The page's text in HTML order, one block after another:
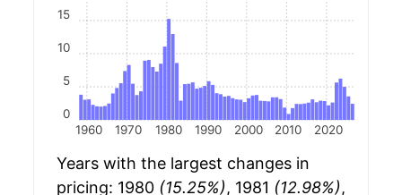
1960 1970 1980 1990 2000 2010 2020
0
5
10
15
Years with the largest changes in
pricing: 1980 (15.25%), 1981 (12.98%),